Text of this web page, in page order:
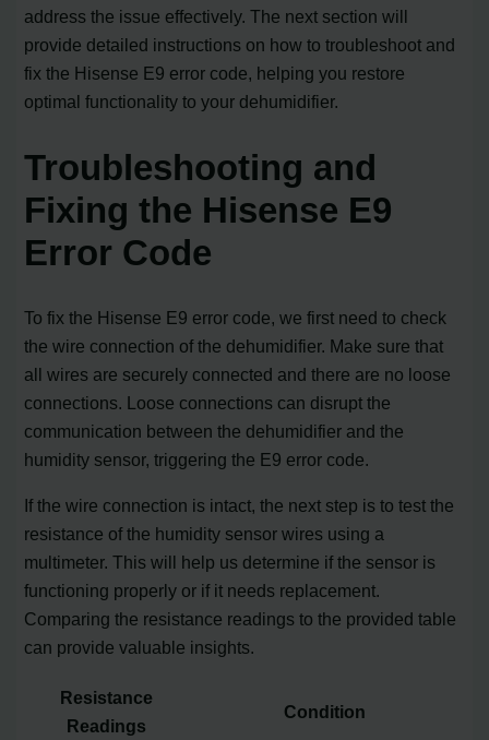
address the issue effectively. The next section will
provide detailed instructions on how to troubleshoot and
fix the Hisense E9 error code, helping you restore
optimal functionality to your dehumidifier.
Troubleshooting and
Fixing the Hisense E9
Error Code
To fix the Hisense E9 error code, we first need to check
the wire connection of the dehumidifier. Make sure that
all wires are securely connected and there are no loose
connections. Loose connections can disrupt the
communication between the dehumidifier and the
humidity sensor, triggering the E9 error code.
If the wire connection is intact, the next step is to test the
resistance of the humidity sensor wires using a
multimeter. This will help us determine if the sensor is
functioning properly or if it needs replacement.
Comparing the resistance readings to the provided table
can provide valuable insights.
Resistance
Readings
Condition